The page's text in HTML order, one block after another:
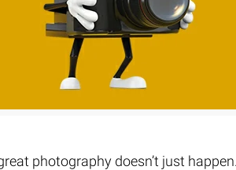
photography doesn’t just